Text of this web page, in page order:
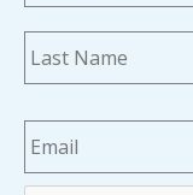
Email *